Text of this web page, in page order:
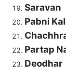
Saravan
Pabni
Partap
Deodhar